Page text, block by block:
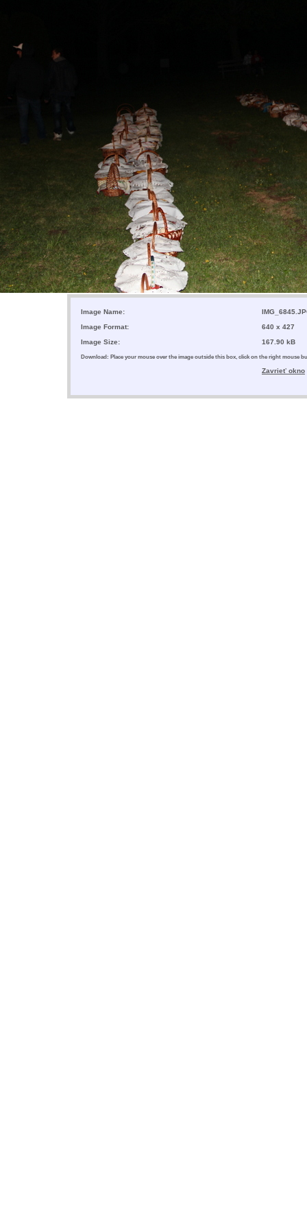
Image Name:
Image Format:
640 x 427
Image Size:
167.90 kB
Download: Place your mouse over the image outside this box, click on the right mouse
Zavrieť okno